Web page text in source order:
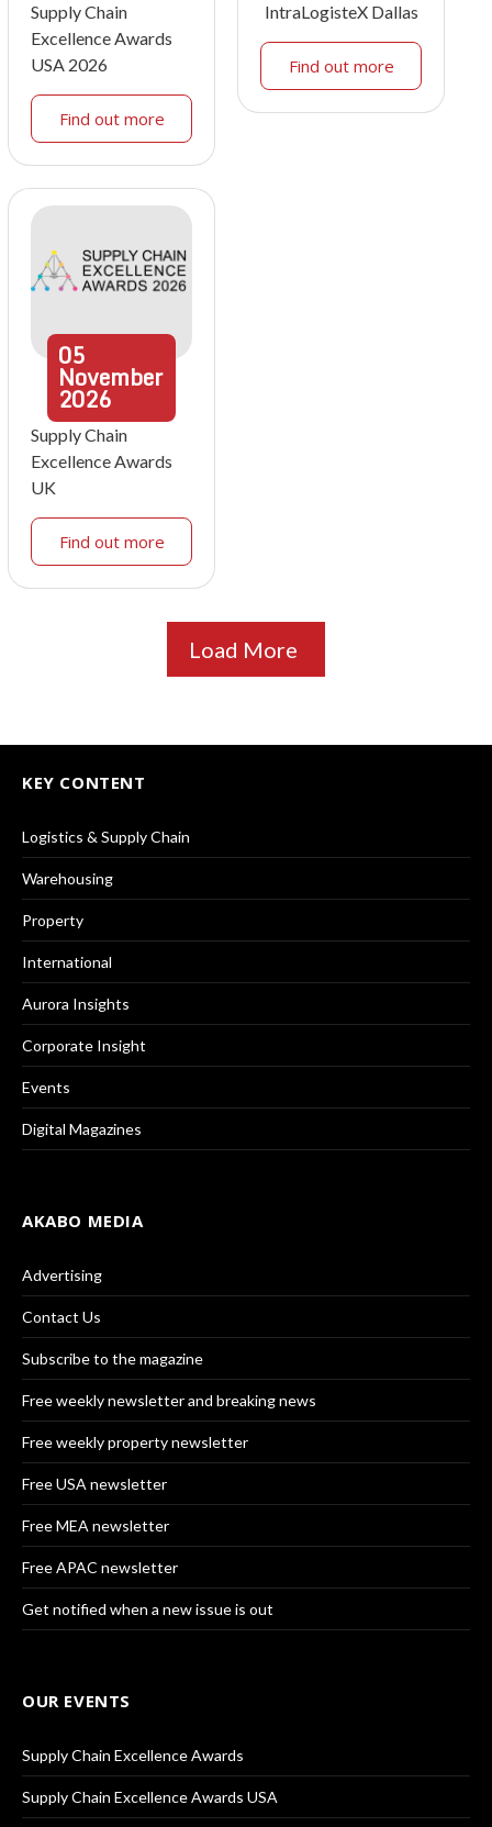
Supply Chain
Excellence Awards
USA 2026
Find out more
IntraLogisteX Dallas
Find out more
05
November
2026
Supply Chain
Excellence Awards
UK
Find out more
Load More
KEY CONTENT
Logistics & Supply Chain
Warehousing
Property
International
Aurora Insights
Corporate Insight
Events
Digital Magazines
AKABO MEDIA
Advertising
Contact Us
Subscribe to the magazine
Free weekly newsletter and breaking news
Free weekly property newsletter
Free USA newsletter
Free MEA newsletter
Free APAC newsletter
Get notified when a new issue is out
OUR EVENTS
Supply Chain Excellence Awards
Supply Chain Excellence Awards USA